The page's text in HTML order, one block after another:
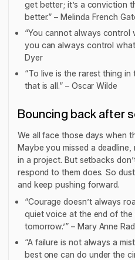
get better; it’s a conviction
better.” – Melinda French
“You cannot always control
you can always control
Dyer
“To live is the rarest thing
that is all.” – Oscar Wilde
Bouncing back after
We all face those days when
Maybe you missed a
in a project. But setbacks
respond to them does. So
and keep pushing forward.
“Courage doesn’t always
quiet voice at the end of the
tomorrow.’” – Mary Anne
“A failure is not always a
best one can do under the